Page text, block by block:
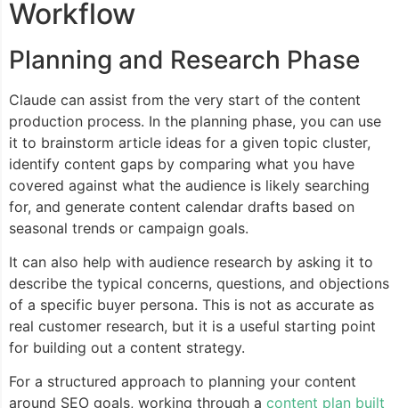
Workflow
Planning and Research Phase
Claude can assist from the very start of the content
production process. In the planning phase, you can use
it to brainstorm article ideas for a given topic cluster,
identify content gaps by comparing what you have
covered against what the audience is likely searching
for, and generate content calendar drafts based on
seasonal trends or campaign goals.
It can also help with audience research by asking it to
describe the typical concerns, questions, and objections
of a specific buyer persona. This is not as accurate as
real customer research, but it is a useful starting point
for building out a content strategy.
For a structured approach to planning your content
around SEO goals, working through a content plan built